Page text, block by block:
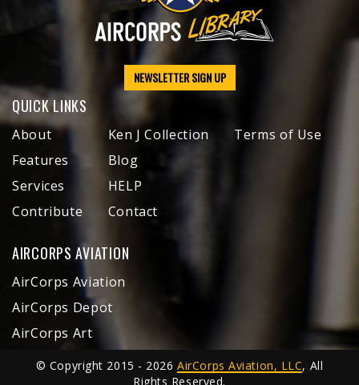
NEWSLETTER SIGN UP
QUICK LINKS
About
Features
Services
Contribute
Ken J Collection
Blog
HELP
Contact
Terms of Use
AIRCORPS AVIATION
AirCorps Aviation
AirCorps Depot
AirCorps Art
© Copyright 2015 - 2026AirCorps Aviation, LLC, All
Rights Reserved.